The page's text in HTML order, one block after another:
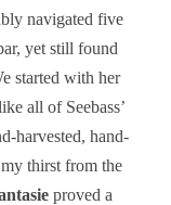
navigated five
yet still found
started with her
all of Seebass’
harvested, hand-
thirst from the
proved a